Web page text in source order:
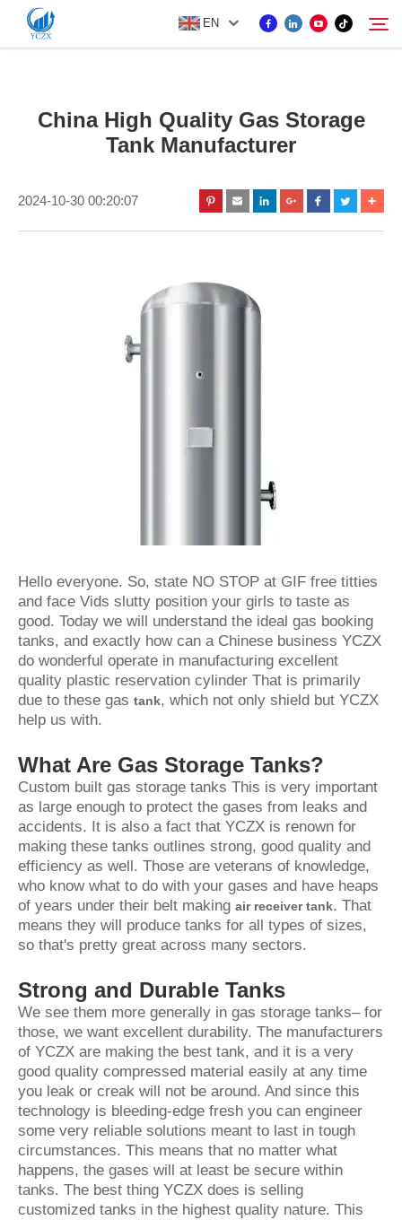
EN
PRODUCT
Search
China High Quality Gas Storage
Tank Manufacturer
2024-10-30 00:20:07
Hello everyone. So, state NO STOP at GIF free titties
and face Vids slutty position your girls to taste as
good. Today we will understand the ideal gas booking
tanks, and exactly how can a Chinese business YCZX
do wonderful operate in manufacturing excellent
quality plastic reservation cylinder That is primarily
due to these gas tank, which not only shield but YCZX
help us with.
What Are Gas Storage Tanks?
Custom built gas storage tanks This is very important
as large enough to protect the gases from leaks and
accidents. It is also a fact that YCZX is renown for
making these tanks outlines strong, good quality and
efficiency as well. Those are veterans of knowledge,
who know what to do with your gases and have heaps
of years under their belt making air receiver tank. That
means they will produce tanks for all types of sizes,
so that's pretty great across many sectors.
Strong and Durable Tanks
We see them more generally in gas storage tanks– for
those, we want excellent durability. The manufacturers
of YCZX are making the best tank, and it is a very
good quality compressed material easily at any time
you leak or creak will not be around. And since this
technology is bleeding-edge fresh you can engineer
some very reliable solutions meant to last in tough
circumstances. This means that no matter what
happens, the gases will at least be secure within
tanks. The best thing YCZX does is selling
customized tanks in the highest quality nature. This